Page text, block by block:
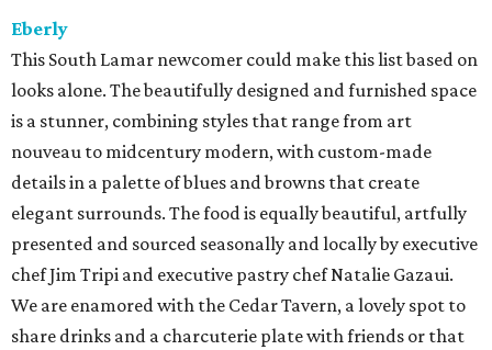
Eberly
This South Lamar newcomer could make this list based on
looks alone. The beautifully designed and furnished space
is a stunner, combining styles that range from art
nouveau to midcentury modern, with custom-made
details in a palette of blues and browns that create
elegant surrounds. The food is equally beautiful, artfully
presented and sourced seasonally and locally by executive
chef Jim Tripi and executive pastry chef Natalie Gazaui.
We are enamored with the Cedar Tavern, a lovely spot to
share drinks and a charcuterie plate with friends or that